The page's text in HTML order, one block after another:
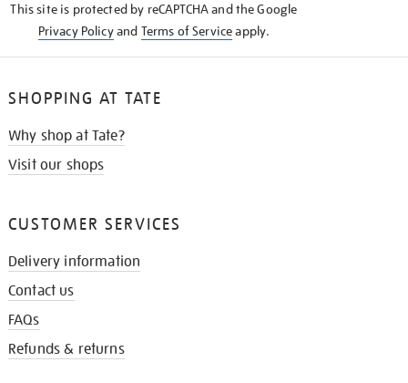
This site is protected by reCAPTCHA and the Google
Privacy Policyand Terms of Serviceapply.
SHOPPING AT TATE
Why shop at Tate?
Visit our shops
CUSTOMER SERVICES
Delivery information
Contact us
FAQs
Refunds & returns